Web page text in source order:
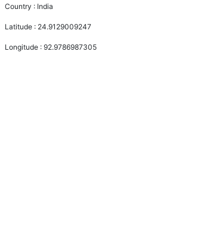
Country : India
Latitude : 24.9129009247
Longitude :92.9786987305